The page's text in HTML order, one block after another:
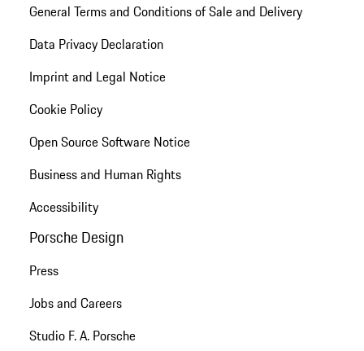
General Terms and Conditions of Sale and Delivery
Data Privacy Declaration
Imprint and Legal Notice
Cookie Policy
Open Source Software Notice
Business and Human Rights
Accessibility
Porsche Design
Press
Jobs and Careers
Studio F. A. Porsche